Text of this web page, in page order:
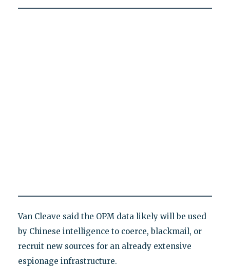
Van Cleave said the OPM data likely will be used
by Chinese intelligence to coerce, blackmail, or
recruit new sources for an already extensive
espionage infrastructure.